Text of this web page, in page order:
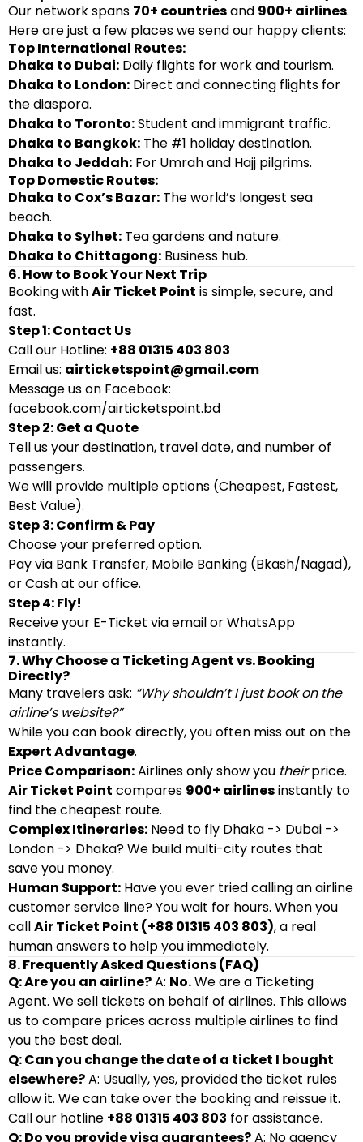
Our network spans 70+ countriesand 900+ airlines.
Here are just a few places we send our happy clients:
Top International Routes:
Dhaka to Dubai: Daily flights for work and tourism.
Dhaka to London: Direct and connecting flights for
the diaspora.
Dhaka to Toronto:Student and immigrant traffic.
Dhaka to Bangkok: The #1 holiday destination.
Dhaka to Jeddah: For Umrah and Hajj pilgrims.
Top Domestic Routes:
Dhaka to Cox’s Bazar: The world’s longest sea
beach.
Dhaka to Sylhet: Tea gardens and nature.
Dhaka to Chittagong: Business hub.
6. How to Book Your Next Trip
Booking withAir Ticket Point is simple, secure, and
fast.
Step 1: Contact Us
Call our Hotline: +88 01315 403 803
Email us: airticketspoint@gmail.com
Message us on Facebook:
facebook.com/airticketspoint.bd
Step 2: Get a Quote
Tell us your destination, travel date, and number of
passengers.
We will provide multiple options (Cheapest, Fastest,
Best Value).
Step 3: Confirm & Pay
Choose your preferred option.
Pay via Bank Transfer, Mobile Banking (Bkash/Nagad),
or Cash at our office.
Step 4: Fly!
Receive your E-Ticket via email or WhatsApp
instantly.
7. Why Choose a Ticketing Agent vs. Booking
Directly?
Many travelers ask: “Why shouldn’t I just book on the
airline’s website?”
While you can book directly, you often miss out on the
Expert Advantage.
Price Comparison:Airlines only show you theirprice.
Air Ticket Point compares 900+ airlinesinstantly to
find the cheapest route.
Complex Itineraries: Need to fly Dhaka -> Dubai ->
London -> Dhaka? We build multi-city routes that
save you money.
Human Support: Have you ever tried calling an airline
customer service line? You wait for hours. When you
callAir Ticket Point (+88 01315 403 803), a real
human answers to help you immediately.
8. Frequently Asked Questions (FAQ)
Q: Are you an airline?A: No.We are a Ticketing
Agent. We sell tickets on behalf of airlines. This allows
us to compare prices across multiple airlines to find
you the best deal.
Q: Can you change the date of a ticket I bought
elsewhere?A: Usually, yes, provided the ticket rules
allow it. We can take over the booking and reissue it.
Call our hotline +88 01315 403 803 for assistance.
Q: Do you provide visa guarantees?A: No agency